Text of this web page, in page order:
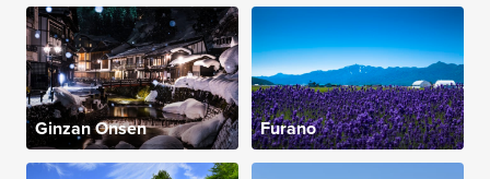
Ginzan Onsen Furano